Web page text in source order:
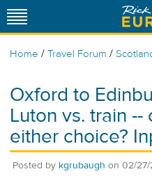
Home / Travel Forum /
Oxford to
Luton vs. train
either choice?
Posted by kgrubaugh on 02/27/